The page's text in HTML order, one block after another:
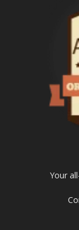
Your